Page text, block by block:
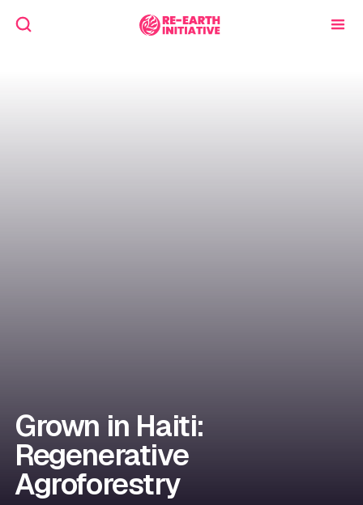
Grown in Haiti:
Regenerative
Agroforestry